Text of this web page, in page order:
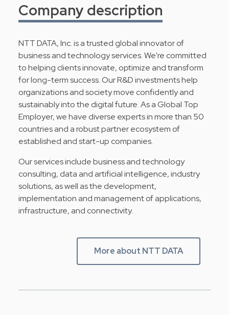
Company description
NTT DATA, Inc. is a trusted global innovator of
business and technology services. We're committed
to helping clients innovate, optimize and transform
for long-term success. Our R&D investments help
organizations and society move confidently and
sustainably into the digital future. As a Global Top
Employer, we have diverse experts in more than 50
countries and a robust partner ecosystem of
established and start-up companies.
Our services include business and technology
consulting, data and artificial intelligence, industry
solutions, as well as the development,
implementation and management of applications,
infrastructure, and connectivity.
More about NTT DATA